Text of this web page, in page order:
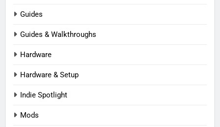
Guides
Guides & Walkthroughs
Hardware
Hardware & Setup
Indie Spotlight
Mods